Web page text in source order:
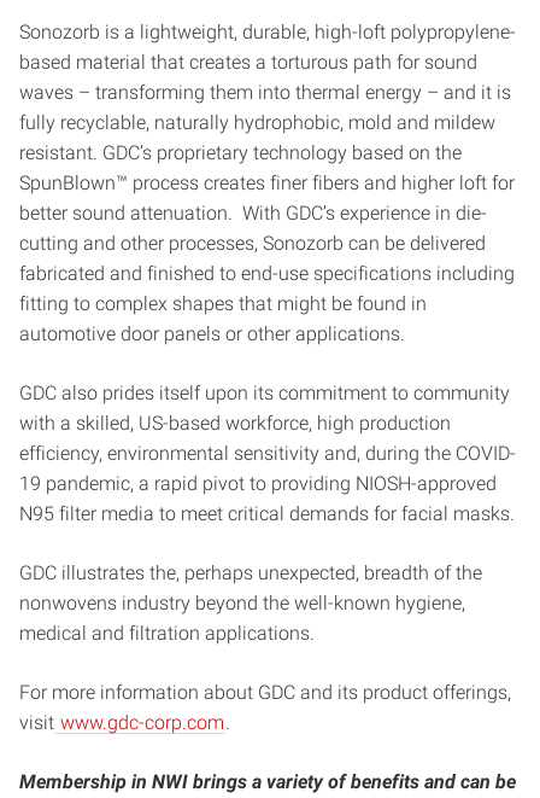
Sonozorb is a lightweight, durable, high-loft polypropylene-
based material that creates a torturous path for sound
waves – transforming them into thermal energy – and it is
fully recyclable, naturally hydrophobic, mold and mildew
resistant. GDC’s proprietary technology based on the
SpunBlown™ process creates finer fibers and higher loft for
better sound attenuation. With GDC’s experience in die-
cutting and other processes, Sonozorb can be delivered
fabricated and finished to end-use specifications including
fitting to complex shapes that might be found in
automotive door panels or other applications.
GDC also prides itself upon its commitment to community
with a skilled, US-based workforce, high production
efficiency, environmental sensitivity and, during the COVID-
19 pandemic, a rapid pivot to providing NIOSH-approved
N95 filter media to meet critical demands for facial masks.
GDC illustrates the, perhaps unexpected, breadth of the
nonwovens industry beyond the well-known hygiene,
medical and filtration applications.
For more information about GDC and its product offerings,
visit www.gdc-corp.com
Membership in NWI brings a variety of benefits and can be